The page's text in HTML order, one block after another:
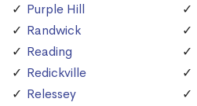
Purple Hill
Randwick
Reading
Redickville
Relessey